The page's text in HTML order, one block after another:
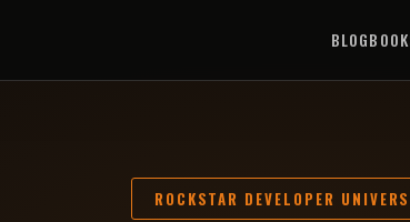
BLOG
ROCKSTAR DEVELOPER